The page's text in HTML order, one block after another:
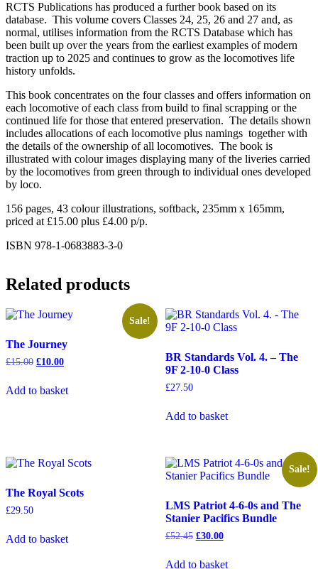
RCTS Publications has produced a further book based on its
database. This volume covers Classes 24, 25, 26 and 27 and, as
normal, utilises information from the RCTS Database which has
been built up over the years from the earliest examples of modern
traction up to 2025 and continues to grow as the locomotives life
history unfolds.
This book concentrates on the four classes and offers information on
each locomotive of each class from build to final scrapping or the
continued life for those that entered preservation. The details shown
includes allocations of each locomotive plus namings together with
the details of the ownership of all locomotives. The book is
illustrated with colour images displaying many of the liveries carried
by the locomotives from green through to individual ones developed
by loco.
156 pages, 43 colour illustrations, softback, 235mm x 165mm,
priced at £15.00 plus £4.00 p/p.
ISBN 978-1-0683883-3-0
Related products
Sale!
The Journey
£15.00 Original
was:
£15.00.
£10.00Current
£10.00.
Add to basket
BR Standards Vol. 4. – The
9F 2-10-0 Class
£27.50
Add to basket
The Royal Scots
£29.50
Add to basket
Sale!
LMS Patriot 4-6-0s and The
Stanier Pacifics Bundle
£52.45 Original
£30.00Current
Add to basket